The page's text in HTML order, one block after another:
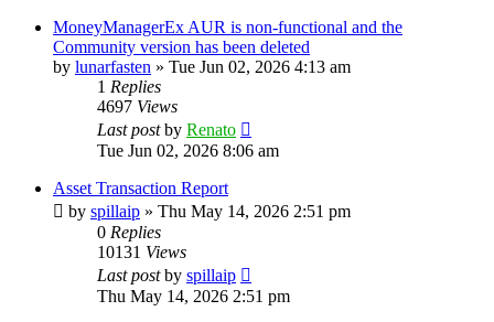
MoneyManagerEx AUR is non-functional and the
Community version has been deleted
by lunarfasten » Tue Jun 02, 2026 4:13 am
1 Replies
4697 Views
Last postby Renato
Tue Jun 02, 2026 8:06 am
Asset Transaction Report
by spillaip » Thu May 14, 2026 2:51 pm
0 Replies
10131 Views
Last postby spillaip
Thu May 14, 2026 2:51 pm